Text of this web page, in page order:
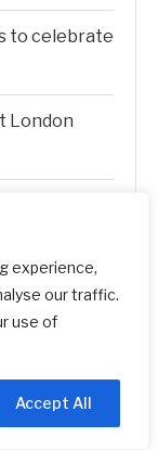
experience,
our traffic.
use of
Accept All
to celebrate
London
SOUN)